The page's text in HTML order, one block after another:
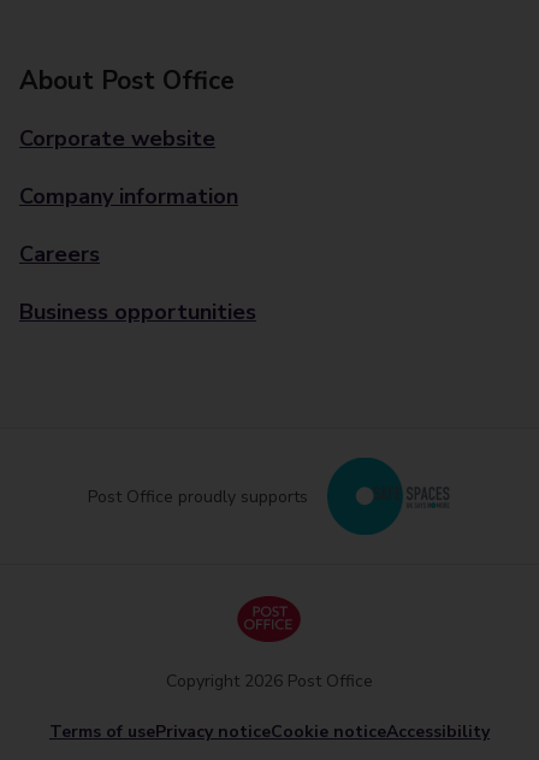
About Post Office
Corporate website
Company information
Careers
Business opportunities
Post Office proudly supports
Terms of usePrivacy noticeCookie noticeAccessibility
Copyright 2026 Post Office